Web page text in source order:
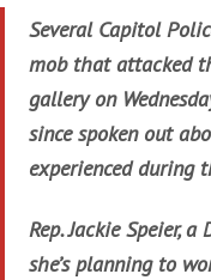
Several Capitol
mob that attacked
gallery on
since spoken out
experienced during
Rep. Jackie Speier,
she’s planning to